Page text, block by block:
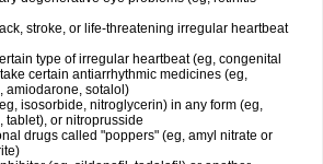
stroke, or life-threatening irregular heartbeat
type of irregular heartbeat (eg, congenital
certain antiarrhythmic medicines (eg,
amiodarone, sotalol)
isosorbide, nitroglycerin) in any form (eg,
tablet), or nitroprusside
drugs called "poppers" (eg, amyl nitrate or